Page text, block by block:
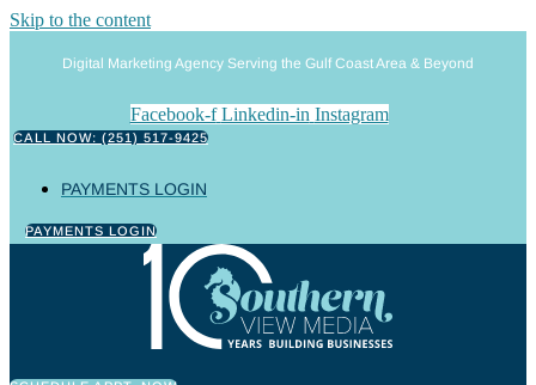
Skip to the content
Digital Marketing Agency Serving the Gulf Coast Area & Beyond
Facebook-f Linkedin-in Instagram
CALL NOW: (251) 517-9425
PAYMENTS LOGIN
PAYMENTS LOGIN